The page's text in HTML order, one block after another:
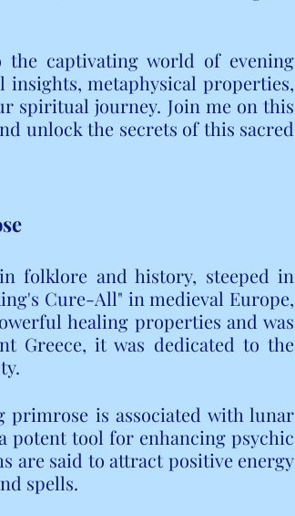
captivating world of evening
metaphysical properties,
spiritual journey. Join me on this
unlock the secrets of this sacred
folklore and history, steeped in
Cure-All" in medieval Europe,
healing properties and was
Greece, it was dedicated to the
primrose is associated with lunar
potent tool for enhancing psychic
are said to attract positive energy
spells.